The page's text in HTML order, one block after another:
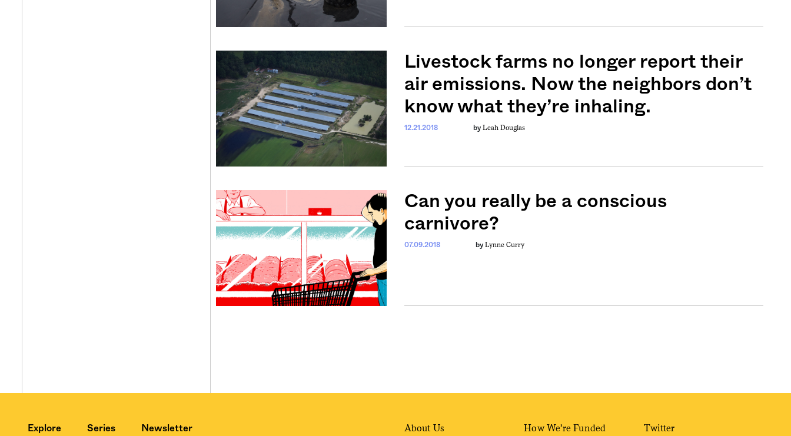
Livestock farms no longer report their
air emissions. Now the neighbors don’t
know what they’re inhaling.
12.21.2018 by Leah Douglas
Can you really be a conscious
carnivore?
07.09.2018 by Lynne Curry
Explore Series Newsletter About Us How We’re Funded Twitter